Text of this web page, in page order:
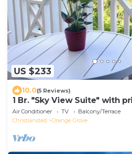
US $233
10.0(5 Reviews)
1 Br. "Sky View Suite" with
Air Conditioner TV
Balcony/Terrace
Christiansted
Orange Grove